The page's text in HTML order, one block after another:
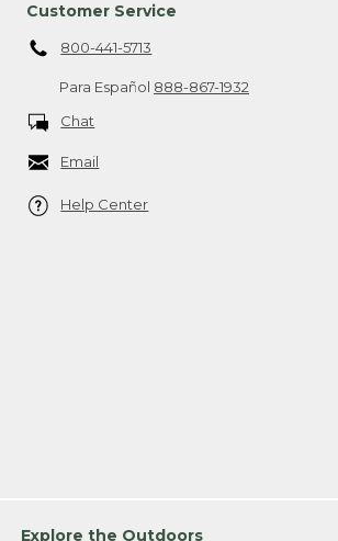
Customer Service
800-441-5713
Para Español 888-867-1932
Chat
Email
Help Center
Explore the Outdoors